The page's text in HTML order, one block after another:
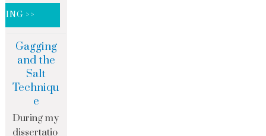
>>
Gagging
and the
Salt
Techniqu
e
During my
dissertatio